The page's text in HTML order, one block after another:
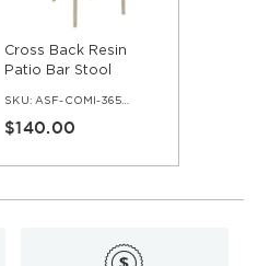
Cross Back Resin
Patio Bar Stool
SKU: ASF-COMI-365-BS
$140.00